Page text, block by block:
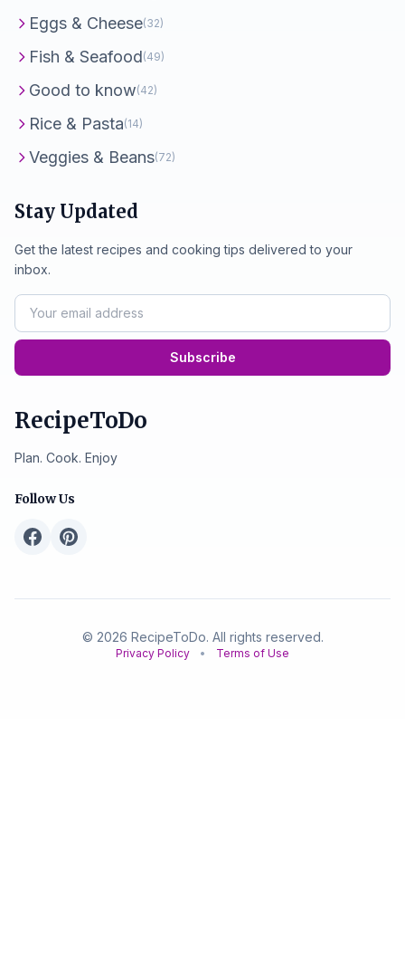
Eggs & Cheese(32)
Fish & Seafood(49)
Good to know(42)
Rice & Pasta(14)
Veggies & Beans(72)
Stay Updated
Get the latest recipes and cooking tips delivered to your
inbox.
Subscribe
RecipeToDo
Plan. Cook. Enjoy
Follow Us
© 2026 RecipeToDo. All rights reserved.
Privacy Policy • Terms of Use